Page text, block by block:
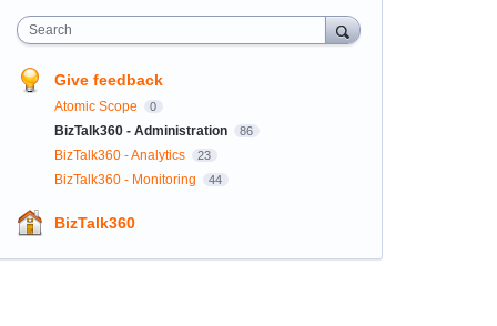
Search
Give feedback
Atomic Scope 0
BizTalk360 - Administration 86
BizTalk360 - Analytics 23
BizTalk360 - Monitoring 44
BizTalk360